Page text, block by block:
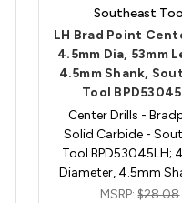
Southeast
LH Brad Point
4.5mm Dia, 53mm
4.5mm Shank,
Tool
Center Drills -
Solid Carbide -
Tool BPD53045LH;
Diameter, 4.5mm
MSRP:$28.08